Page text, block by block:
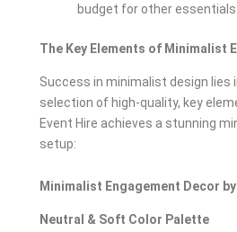
budget for other essentials.
The Key Elements of Minimalist
Success in minimalist design lies
selection of high-quality, key
Event Hire achieves a stunning
setup:
Minimalist Engagement Decor
Neutral & Soft Color Palette